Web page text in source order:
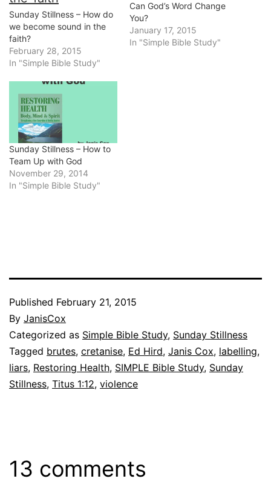
Sunday Stillness – How do
we become sound in the
faith?
February 28, 2015
In "Simple Bible Study"
Can God’s Word Change
You?
January 17, 2015
In "Simple Bible Study"
Sunday Stillness – How to
Team Up with God
November 29, 2014
In "Simple Bible Study"
Published February 21, 2015
By JanisCox
Categorized as Simple Bible Study, Sunday Stillness
Tagged brutes, cretanise, Ed Hird, Janis Cox, labelling,
liars, Restoring Health, SIMPLE Bible Study, Sunday
Stillness, Titus 1:12, violence
13 comments